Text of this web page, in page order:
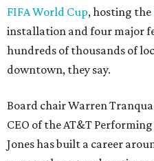
FIFA World Cup, hosting the
installation and four major
hundreds of thousands of
downtown, they say.
Board chair Warren
CEO of the AT&T
Jones has built a career